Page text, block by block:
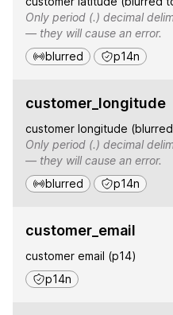
Only period (.) decimal
— they will cause an error.
blurred
p14n
customer_longitude
customer longitude
Only period (.) decimal
— they will cause an error.
blurred
p14n
customer_email
customer email (p14)
p14n